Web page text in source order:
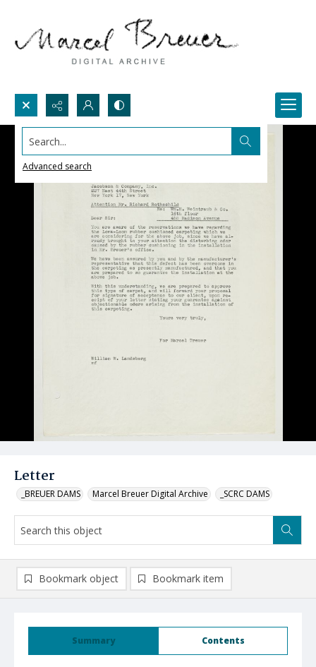
Search...
Advanced search
Letter
_BREUER DAMS Marcel Breuer Digital Archive _SCRC DAMS
Summary Contents
Bookmark object Bookmark item